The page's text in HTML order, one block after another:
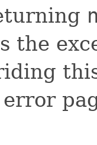
the